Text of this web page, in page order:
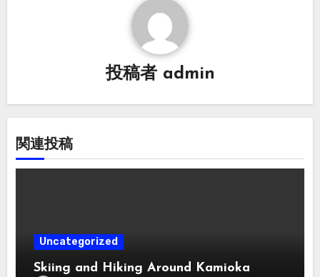
投稿者 admin
関連投稿
Uncategorized
Skiing and Hiking Around Kamioka